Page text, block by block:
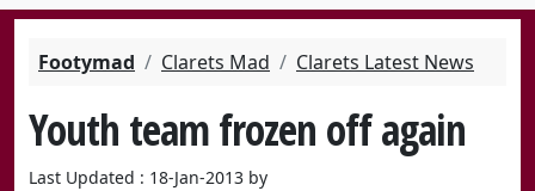
Footymad Clarets Mad Clarets Latest News
Youth team frozen off again
Last Updated : 18-Jan-2013 by